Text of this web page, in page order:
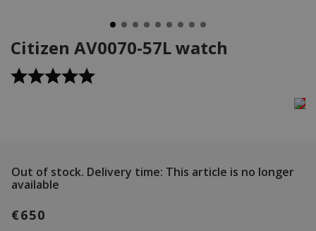
Citizen AV0070-57L watch
Out of stock. Delivery time: This article is no longer
available
€650